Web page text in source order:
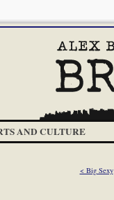
AND CULTURE
< Big Sexy